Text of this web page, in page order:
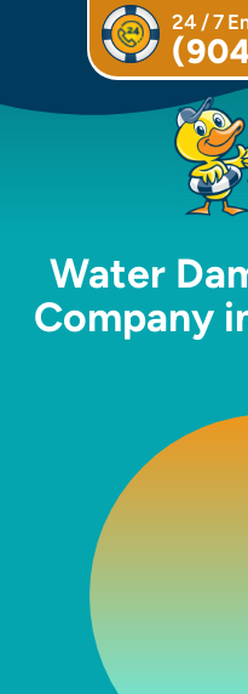
24 / 7
Water
Company